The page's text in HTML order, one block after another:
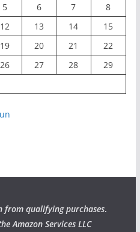
5 6 7
8
12 13 14
15
19 20 21
22
26 27 28
29
from qualifying purchases.
Amazon Services LLC